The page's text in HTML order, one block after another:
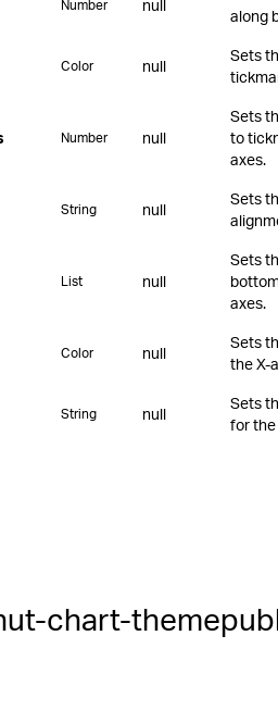
Number null
along
Color null
Sets
Number null
Sets
to
axes.
String null
Sets
List null
Sets
axes.
Color null
Sets
the X-
String null
Sets
for the
chart-theme